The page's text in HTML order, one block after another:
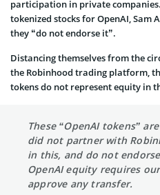
participation in private
tokenized stocks for OpenAI, Sam
they “do not endorse it”.
Distancing themselves from the
the Robinhood trading platform,
tokens do not represent equity in
These “OpenAI tokens”
did not partner with
in this, and do not
OpenAI equity requires
approve any transfer.